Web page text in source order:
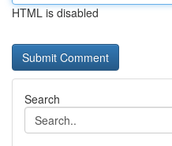
HTML is disabled
Search